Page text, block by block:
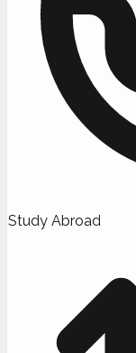
Study Abroad